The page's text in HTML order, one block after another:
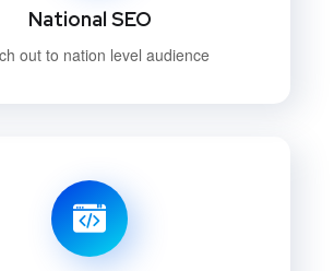
National SEO
out to nation level audience